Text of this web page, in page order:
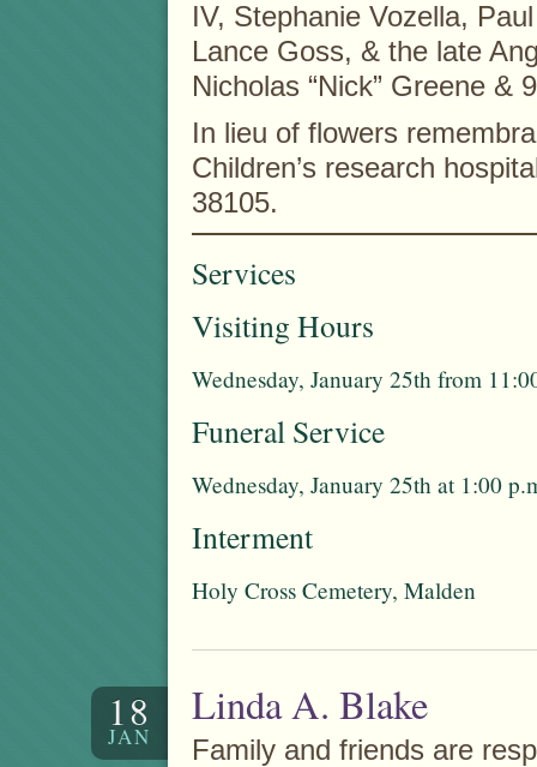
IV, Stephanie Vozella,
Lance Goss, & the late
Nicholas “Nick” Greene &
In lieu of flowers
Children’s research
38105.
Services
Visiting Hours
Wednesday, January 25th from
Funeral Service
Wednesday, January 25th at 1:00
Interment
Holy Cross Cemetery, Malden
18
JAN
Linda A. Blake
Family and friends are